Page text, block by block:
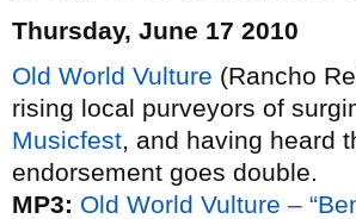
Thursday, June 17 2010
Old World Vulture (Rancho
rising local purveyors of
Musicfest, and having heard
endorsement goes double.
MP3: Old World Vulture –